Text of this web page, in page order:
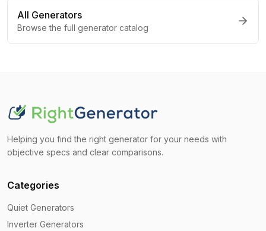
All Generators
Browse the full generator catalog
Helping you find the right generator for your needs with
objective specs and clear comparisons.
Categories
Quiet Generators
Inverter Generators